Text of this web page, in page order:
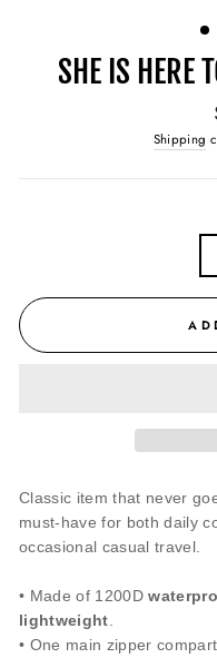
SHE IS HERE
Shipping
Classic item that never
must-have for both daily
occasional casual travel.
• Made of 1200D
lightweight
• One main zipper